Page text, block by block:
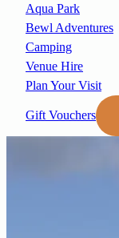
Aqua Park
Bewl Adventures
Camping
Venue Hire
Plan Your Visit
Gift Vouchers